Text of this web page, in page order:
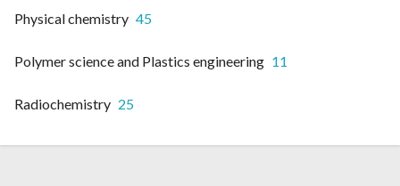
Physical chemistry 45
Polymer science and Plastics engineering 11
Radiochemistry 25